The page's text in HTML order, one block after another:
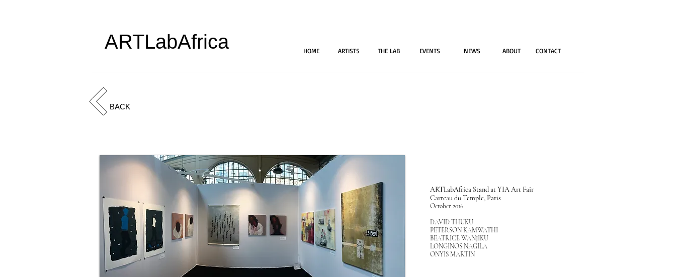
ARTLabAfrica HOME ARTISTS THE LAB EVENTS NEWS ABOUT CONTACT
ARTLabAfrica Stand at YIA Art Fair
Carreau du Temple, Paris
October 2016
DAVID THUKU
PETERSON KAMWATHI
BEATRICE WANJIKU
LONGINOS NAGILA
ONYIS MARTIN
BACK